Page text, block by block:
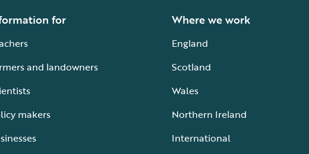
for
and landowners
makers
Where we work
England
Scotland
Wales
Northern Ireland
International